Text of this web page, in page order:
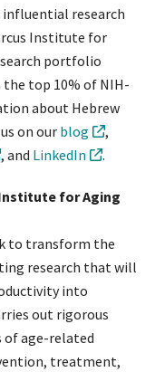
influential research
Institute for
portfolio
the top 10% of NIH-
about Hebrew
on our blog
,
, and LinkedIn .
for Aging
to transform the
research that will
into
out rigorous
of age-related
treatment,